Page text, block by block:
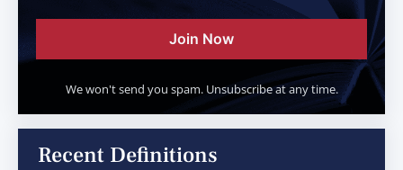
Join Now
We won't send you spam. Unsubscribe at any time.
Recent Definitions